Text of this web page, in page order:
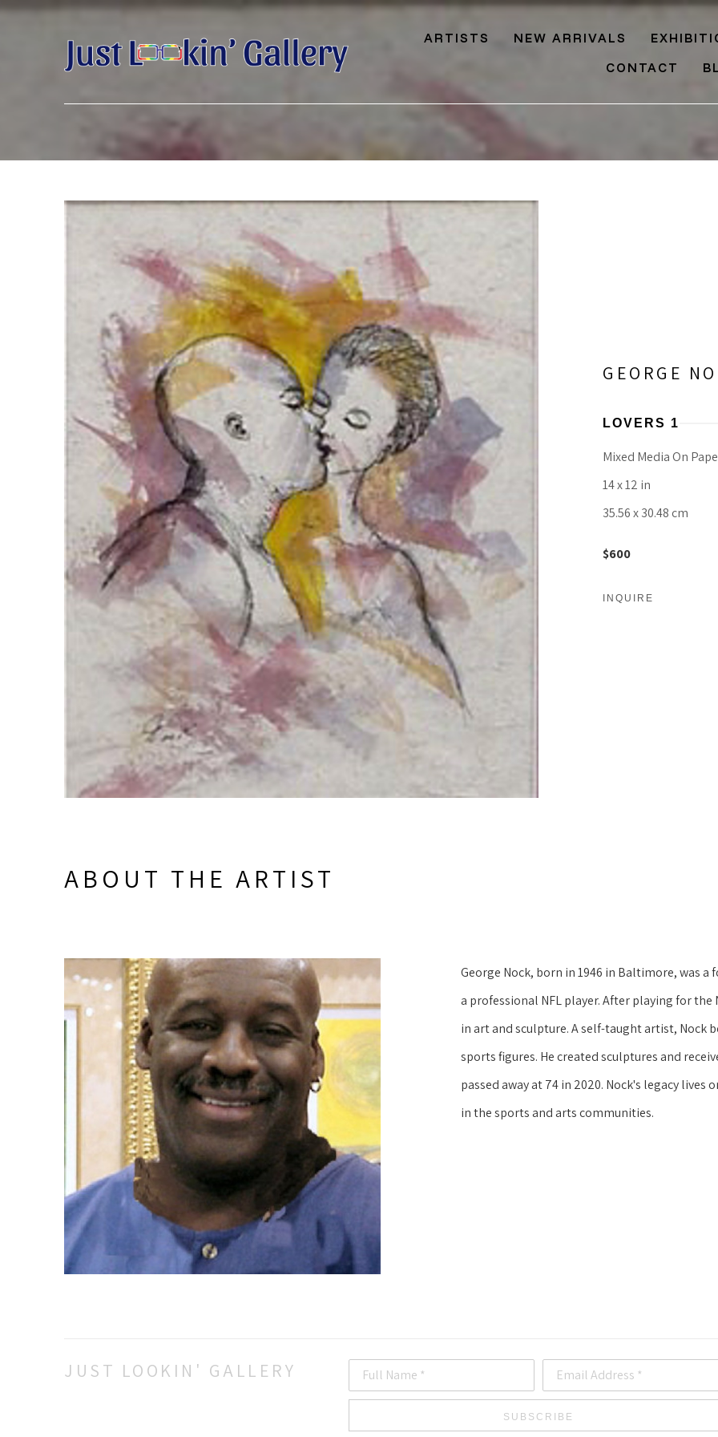
ARTISTS NEW ARRIVALS
CONTACT
Search by keyword, artist name, artwork title or exhibition
GEORGE
LOVERS 1
Mixed Media On
14 x 12 in
35.56 x 30.48 cm
$600
INQUIRE
ABOUT THE ARTIST
George Nock, born in 1946 in Baltimore, was
a professional NFL player. After playing for the
in art and sculpture. A self-taught artist, Nock
sports figures. He created sculptures and
passed away at 74 in 2020. Nock's legacy
in the sports and arts communities.
JUST LOOKIN' GALLERY Full Name * Email Address *
SUBSCRIBE